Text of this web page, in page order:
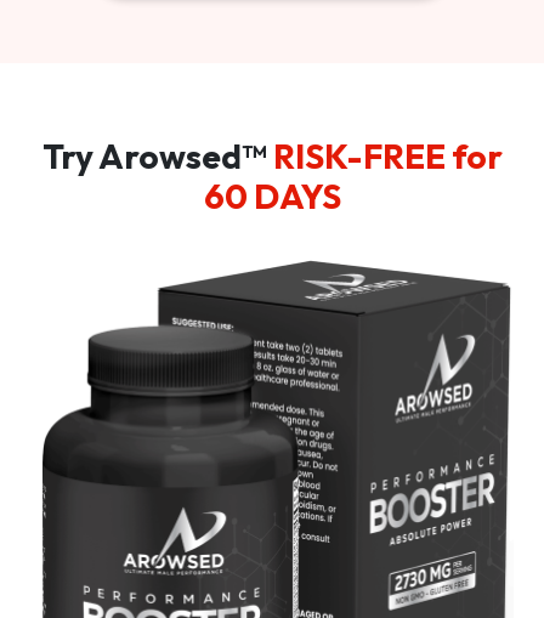
Try Arowsed™ RISK-FREE for
60 DAYS